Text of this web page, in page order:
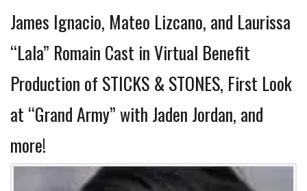
James Ignacio, Mateo Lizcano, and Laurissa
“Lala” Romain Cast in Virtual Benefit
Production of STICKS & STONES, First Look
at “Grand Army” with Jaden Jordan, and
more!